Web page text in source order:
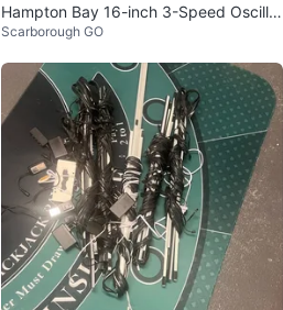
Hampton Bay 16-inch 3-Speed Oscillat
ing Pedestal Fan
Scarborough GO